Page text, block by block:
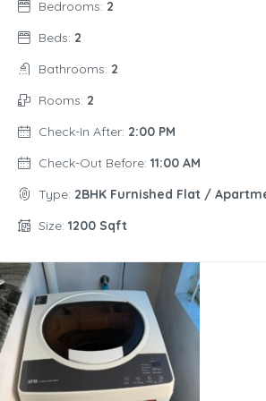
Bedrooms: 2
Beds: 2
Bathrooms: 2
Rooms: 2
Check-In After: 2:00 PM
Check-Out Before: 11:00 AM
Type: 2BHK Furnished Flat /
Size: 1200 Sqft